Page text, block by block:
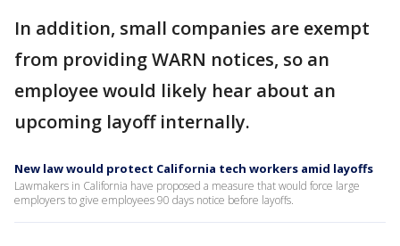
In addition, small companies are exempt
from providing WARN notices, so an
employee would likely hear about an
upcoming layoff internally.
New law would protect California tech workers amid layoffs
Lawmakers in California have proposed a measure that would force large
employers to give employees 90 days notice before layoffs.